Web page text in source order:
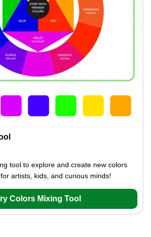
tool to explore and create new colors
artists, kids, and curious minds!
Colors Mixing Tool